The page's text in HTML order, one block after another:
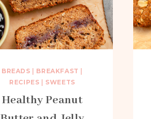
BREADS BREAKFAST
RECIPES
SWEETS
Healthy Peanut